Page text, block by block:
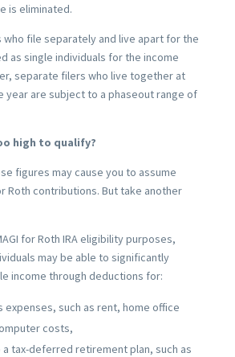
is eliminated.
who file separately and live apart for the
as single individuals for the income
separate filers who live together at
year are subject to a phaseout range of
high to qualify?
figures may cause you to assume
Roth contributions. But take another
for Roth IRA eligibility purposes,
may be able to significantly
income through deductions for:
expenses, such as rent, home office
costs,
tax-deferred retirement plan, such as